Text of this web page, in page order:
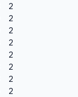
2
2
2
2
2
2
2
2